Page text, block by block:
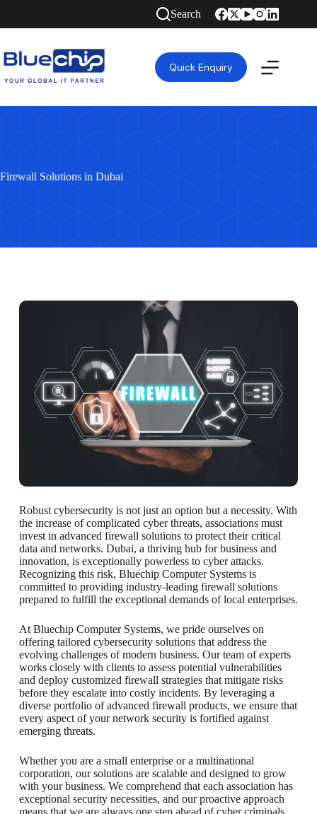
Search
Quick Enquiry
Firewall Solutions in Dubai
Robust cybersecurity is not just an option but a necessity. With
the increase of complicated cyber threats, associations must
invest in advanced firewall solutions to protect their critical
data and networks. Dubai, a thriving hub for business and
innovation, is exceptionally powerless to cyber attacks.
Recognizing this risk, Bluechip Computer Systems is
committed to providing industry-leading firewall solutions
prepared to fulfill the exceptional demands of local enterprises.
At Bluechip Computer Systems, we pride ourselves on
offering tailored cybersecurity solutions that address the
evolving challenges of modern business. Our team of experts
works closely with clients to assess potential vulnerabilities
and deploy customized firewall strategies that mitigate risks
before they escalate into costly incidents. By leveraging a
diverse portfolio of advanced firewall products, we ensure that
every aspect of your network security is fortified against
emerging threats.
Whether you are a small enterprise or a multinational
corporation, our solutions are scalable and designed to grow
with your business. We comprehend that each association has
exceptional security necessities, and our proactive approach
means that we are always one step ahead of cyber criminals.